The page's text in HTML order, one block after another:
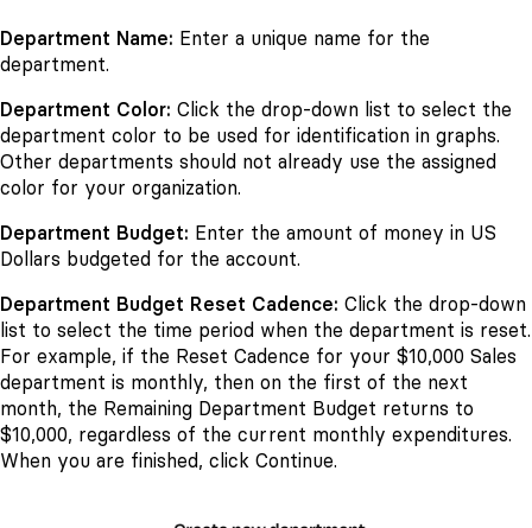
Department Name: Enter a unique name for the
department.
Department Color: Click the drop-down list to select the
department color to be used for identification in graphs.
Other departments should not already use the assigned
color for your organization.
Department Budget: Enter the amount of money in US
Dollars budgeted for the account.
Department Budget Reset Cadence: Click the drop-down
list to select the time period when the department is reset.
For example, if the Reset Cadence for your $10,000 Sales
department is monthly, then on the first of the next
month, the Remaining Department Budget returns to
$10,000, regardless of the current monthly expenditures.
When you are finished, click Continue.